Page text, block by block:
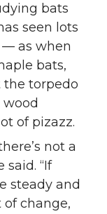
bats
seen lots
— as when
bats,
the torpedo
of pizazz.
not a
said. “If
steady and
change,